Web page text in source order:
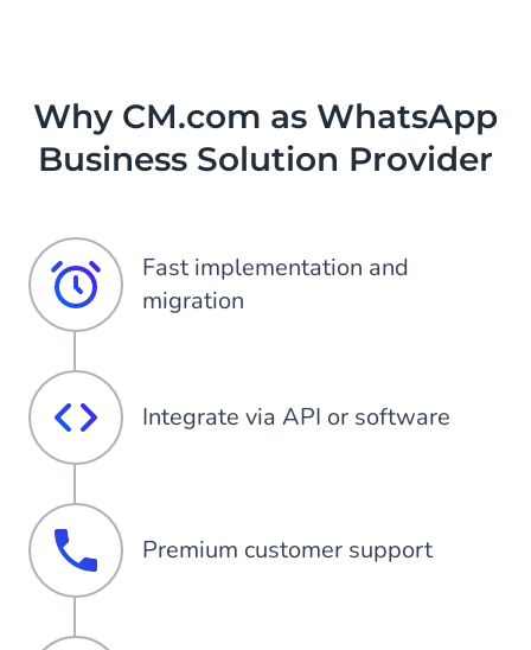
Why CM.com as WhatsApp
Business Solution Provider
Fast implementation and
migration
Integrate via API or software
Premium customer support